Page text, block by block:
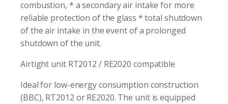
combustion, * a secondary air intake for more
reliable protection of the glass * total shutdown
of the air intake in the event of a prolonged
shutdown of the unit.
Airtight unit RT2012 / RE2020 compatible
Ideal for low-energy consumption construction
(BBC), RT2012 or RE2020. The unit is equipped